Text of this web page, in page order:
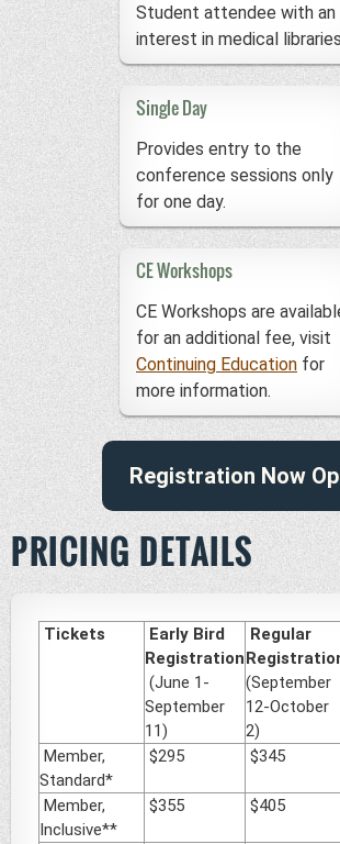
Student attendee with an
interest in medical
Single Day
Provides entry to the
conference sessions only
for one day.
CE Workshops
CE Workshops are
for an additional fee, visit
Continuing Education for
more information.
Registration Now
PRICING DETAILS
Tickets
Early Bird
Registration
(June 1-
September
11)
Regular
(September
12-October
2)
Member,
Standard*
$295 $345
Member,
Inclusive**
$355 $405